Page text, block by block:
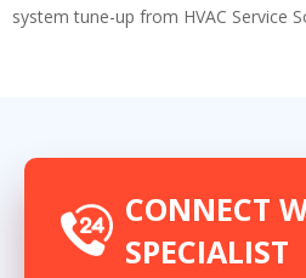
system tune-up from HVAC Service
CONNECT
SPECIALIST